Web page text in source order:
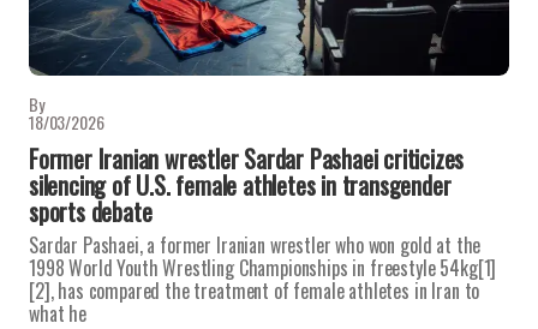
By
18/03/2026
Former Iranian wrestler Sardar Pashaei criticizes
silencing of U.S. female athletes in transgender
sports debate
Sardar Pashaei, a former Iranian wrestler who won gold at the
1998 World Youth Wrestling Championships in freestyle 54kg[1]
[2], has compared the treatment of female athletes in Iran to
what he